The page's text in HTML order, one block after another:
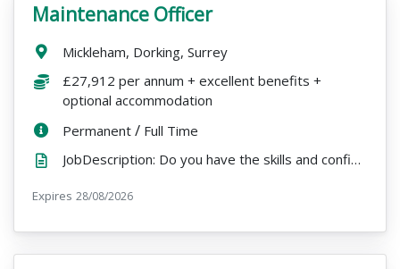
VacancyTitle:
Maintenance Officer
Location:
Mickleham, Dorking, Surrey
Salary:
£27,912 per annum + excellent benefits +
optional accommodation
ContractType:
Permanent/ PositionType:
Full Time
JobDescription: Do you have the skills and confidence to take the lead in maintaining a busy learnin...
Expires ExpiryDate:
28/08/2026